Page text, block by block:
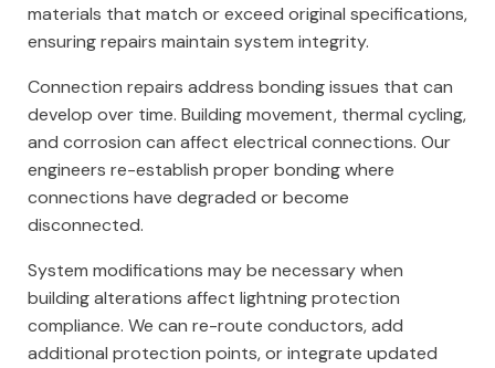
materials that match or exceed original specifications,
ensuring repairs maintain system integrity.
Connection repairs address bonding issues that can
develop over time. Building movement, thermal cycling,
and corrosion can affect electrical connections. Our
engineers re-establish proper bonding where
connections have degraded or become
disconnected.
System modifications may be necessary when
building alterations affect lightning protection
compliance. We can re-route conductors, add
additional protection points, or integrate updated